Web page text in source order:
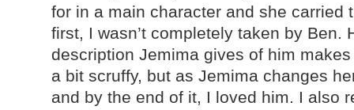
for in a main character and she carried
first, I wasn’t completely taken by Ben.
description Jemima gives of him
a bit scruffy, but as Jemima changes
and by the end of it, I loved him. I also